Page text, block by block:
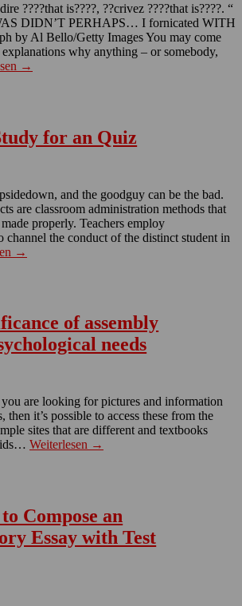
????that is????, ??crivez ????that is????. “
DIDN’T PERHAPS… I fornicated WITH
by Al Bello/Getty Images You may come
why anything – or somebody,
→
for an Quiz
and the goodguy can be the bad.
are classroom administration methods that
properly. Teachers employ
channel the conduct of the distinct student in
→
of assembly
needs
are looking for pictures and information
then it’s possible to access these from the
sites that are different and textbooks
Weiterlesen →
Compose an
Essay with Test